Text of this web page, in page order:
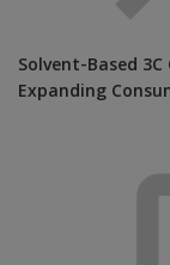
Solvent-Based
Expanding